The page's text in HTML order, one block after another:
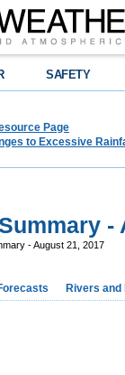
SAFETY
Page
to Excessive
-
- August 21, 2017
Rivers and